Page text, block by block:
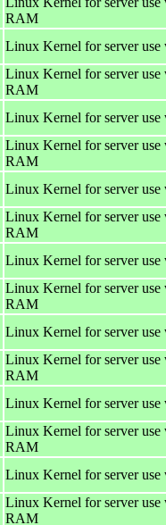
RAM
Linux Kernel for server use
Linux Kernel for server
RAM
Linux Kernel for server use
Linux Kernel for server
RAM
Linux Kernel for server use
Linux Kernel for server
RAM
Linux Kernel for server use
Linux Kernel for server
RAM
Linux Kernel for server use
Linux Kernel for server
RAM
Linux Kernel for server use
Linux Kernel for server
RAM
Linux Kernel for server use
Linux Kernel for server
RAM